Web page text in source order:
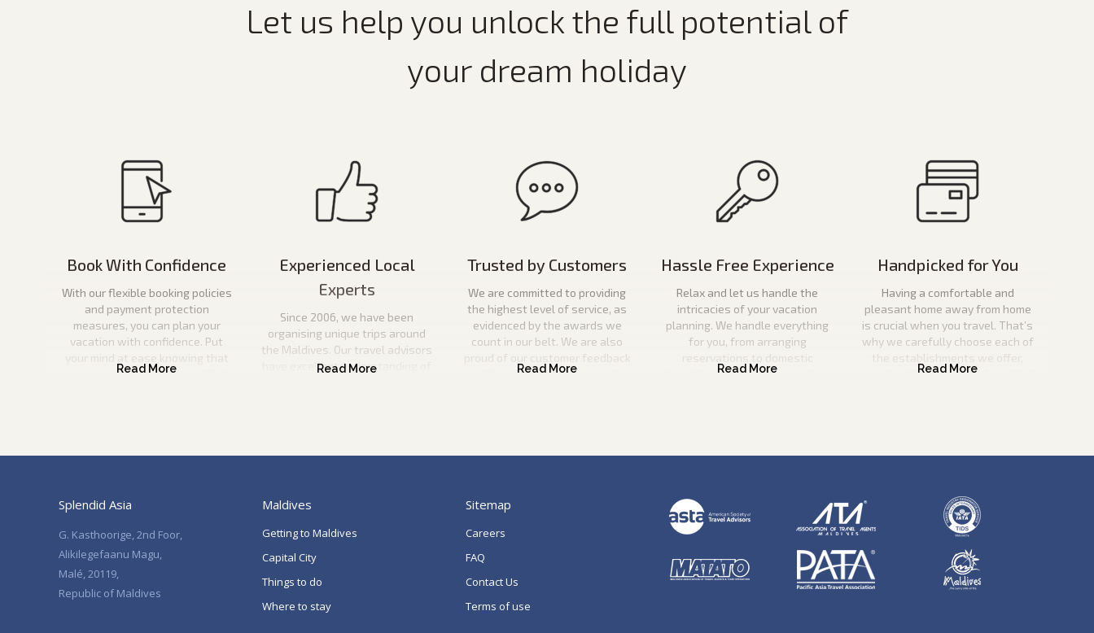
Let us help you unlock the full potential of
your dream holiday
Book With Confidence
With our flexible booking policies
and payment protection
measures, you can plan your
vacation with confidence. Put
your mind at ease knowing that
your payment is secure and that
Experienced Local
Experts
Since 2006, we have been
organising unique trips around
the Maldives. Our travel advisors
have excellent understanding of
Trusted by Customers
We are committed to providing
the highest level of service, as
evidenced by the awards we
count in our belt. We are also
proud of our customer feedback
and the ever-increasing number
Hassle Free Experience
Relax and let us handle the
intricacies of your vacation
planning. We handle everything
for you, from arranging
reservations to domestic
transfers, so you can save time
Handpicked for You
Having a comfortable and
pleasant home away from home
is crucial when you travel. That’s
why we carefully choose each of
the establishments we offer,
ensuring that they match our high
Splendid Asia
G. Kasthoorige, 2nd Foor,
Alikilegefaanu Magu,
Malé, 20119,
Republic of Maldives
Maldives
Getting to Maldives
Capital City
Things to do
Where to stay
Sitemap
Careers
FAQ
Contact Us
Terms of use